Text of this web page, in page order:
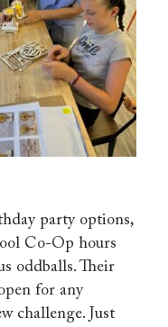
party options,
Co-Op hours
oddballs. Their
for any
challenge. Just